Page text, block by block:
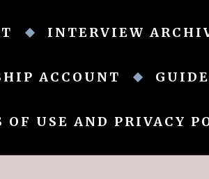
INTERVIEW
ACCOUNT
OF USE AND PRIVACY